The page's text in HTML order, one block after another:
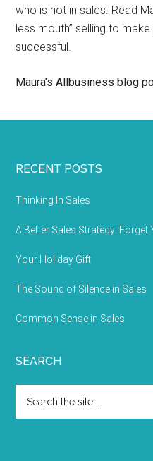
who is not in sales. Read
less mouth” selling to
successful.
Maura’s Allbusiness blog
RECENT POSTS
Thinking In Sales
A Better Sales Strategy:
Your Holiday Gift
The Sound of Silence in Sales
Common Sense in Sales
SEARCH